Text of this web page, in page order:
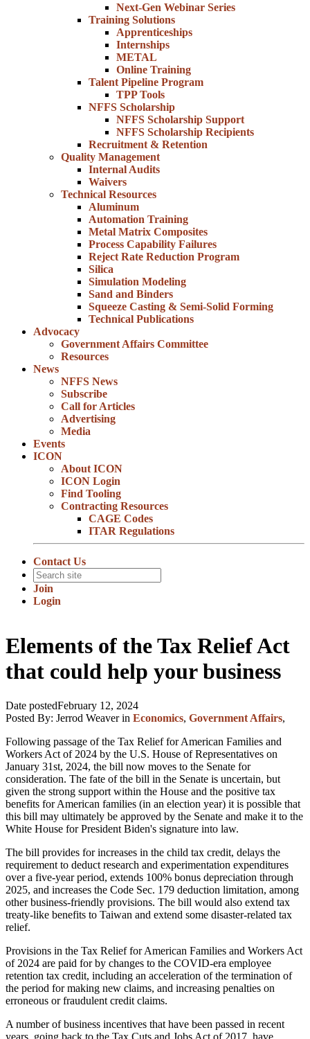
Next-Gen Webinar Series
Training Solutions
Apprenticeships
Internships
METAL
Online Training
Talent Pipeline Program
TPP Tools
NFFS Scholarship
NFFS Scholarship Support
NFFS Scholarship Recipients
Recruitment & Retention
Quality Management
Internal Audits
Waivers
Technical Resources
Aluminum
Automation Training
Metal Matrix Composites
Process Capability Failures
Reject Rate Reduction Program
Silica
Simulation Modeling
Sand and Binders
Squeeze Casting & Semi-Solid Forming
Technical Publications
Advocacy
Government Affairs Committee
Resources
News
NFFS News
Subscribe
Call for Articles
Advertising
Media
Events
ICON
About ICON
ICON Login
Find Tooling
Contracting Resources
CAGE Codes
ITAR Regulations
Contact Us
Join
Login
Elements of the Tax Relief Act
that could help your business
Date postedFebruary 12, 2024
Posted By: Jerrod Weaver in Economics, Government Affairs,
Following passage of the Tax Relief for American Families and
Workers Act of 2024 by the U.S. House of Representatives on
January 31st, 2024, the bill now moves to the Senate for
consideration. The fate of the bill in the Senate is uncertain, but
given the strong support within the House and the positive tax
benefits for American families (in an election year) it is possible that
this bill may ultimately be approved by the Senate and make it to the
White House for President Biden's signature into law.
The bill provides for increases in the child tax credit, delays the
requirement to deduct research and experimentation expenditures
over a five-year period, extends 100% bonus depreciation through
2025, and increases the Code Sec. 179 deduction limitation, among
other business-friendly provisions. The bill would also extend tax
treaty-like benefits to Taiwan and extend some disaster-related tax
relief.
Provisions in the Tax Relief for American Families and Workers Act
of 2024 are paid for by changes to the COVID-era employee
retention tax credit, including an acceleration of the termination of
the period for making new claims, and increasing penalties on
erroneous or fraudulent credit claims.
A number of business incentives that have been passed in recent
years, going back to the Tax Cuts and Jobs Act of 2017, have